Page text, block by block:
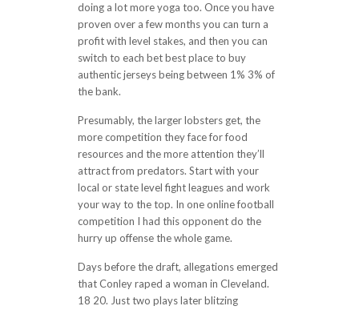
doing a lot more yoga too. Once you have
proven over a few months you can turn a
profit with level stakes, and then you can
switch to each bet best place to buy
authentic jerseys being between 1% 3% of
the bank.
Presumably, the larger lobsters get, the
more competition they face for food
resources and the more attention they’ll
attract from predators. Start with your
local or state level fight leagues and work
your way to the top. In one online football
competition I had this opponent do the
hurry up offense the whole game.
Days before the draft, allegations emerged
that Conley raped a woman in Cleveland.
18 20. Just two plays later blitzing